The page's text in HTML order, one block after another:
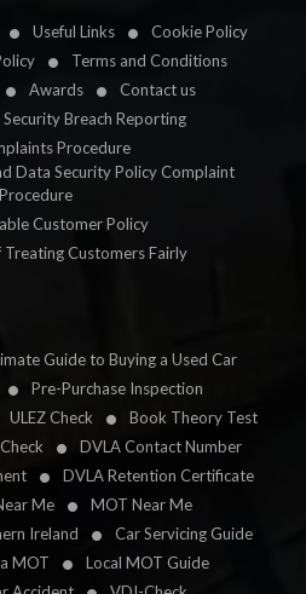
Useful Links
Cookie Policy
Terms and Conditions
Awards
Contact us
Breach Reporting
Procedure
Data Security Policy Complaint
Procedure
Customer Policy
Treating Customers Fairly
Guide to Buying a Used Car
Pre-Purchase Inspection
ULEZ Check
Book Theory Test
DVLA Contact Number
DVLA Retention Certificate
Me
MOT Near Me
Ireland
Car Servicing Guide
MOT
Local MOT Guide